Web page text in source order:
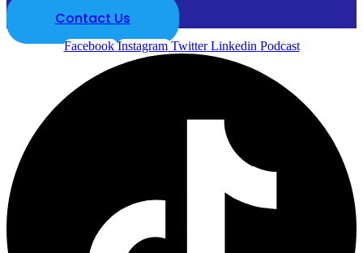
Contact Us
Facebook Instagram Twitter Linkedin Podcast